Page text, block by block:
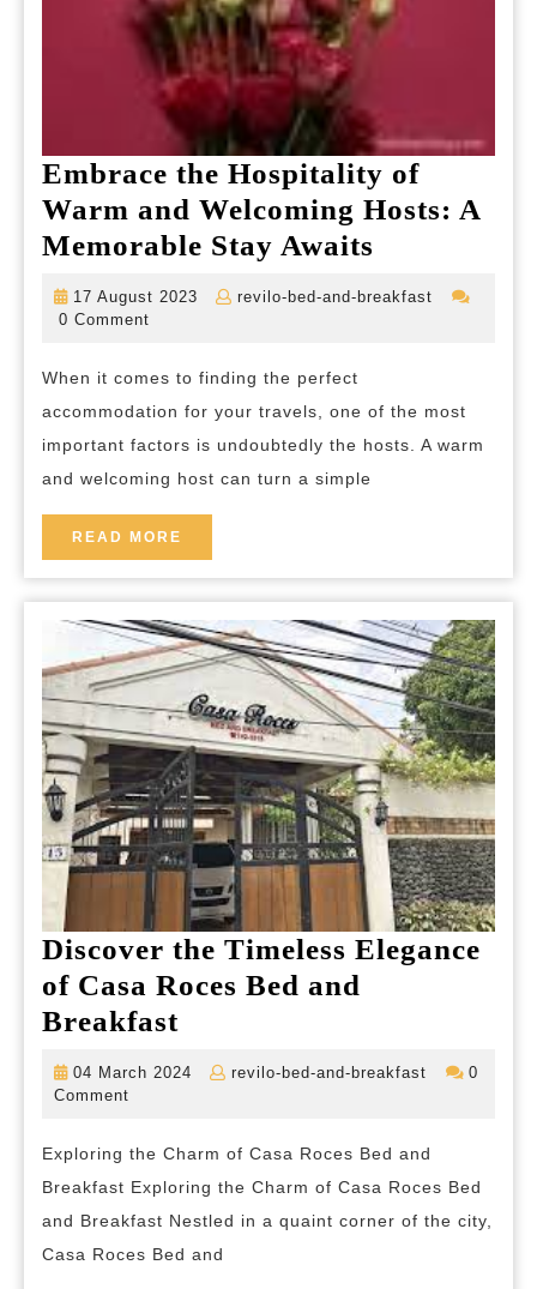
Embrace the Hospitality of
Warm and Welcoming Hosts: A
Memorable Stay Awaits
and
Welcoming
Stay
Awaits
17 August 2023
17
revilo-bed-and-breakfast
revilo-
0 Comment
When it comes to finding the perfect
accommodation for your travels, one of the most
important factors is undoubtedly the hosts. A warm
and welcoming host can turn a simple
READ MORE
MORE
Discover the Timeless Elegance
of Casa Roces Bed and
Breakfast
the
Timeless
of
Casa
Roces
Bed
04 March 2024
04
revilo-bed-and-breakfast
revilo-
0
Comment
Exploring the Charm of Casa Roces Bed and
Breakfast Exploring the Charm of Casa Roces Bed
and Breakfast Nestled in a quaint corner of the city,
Casa Roces Bed and